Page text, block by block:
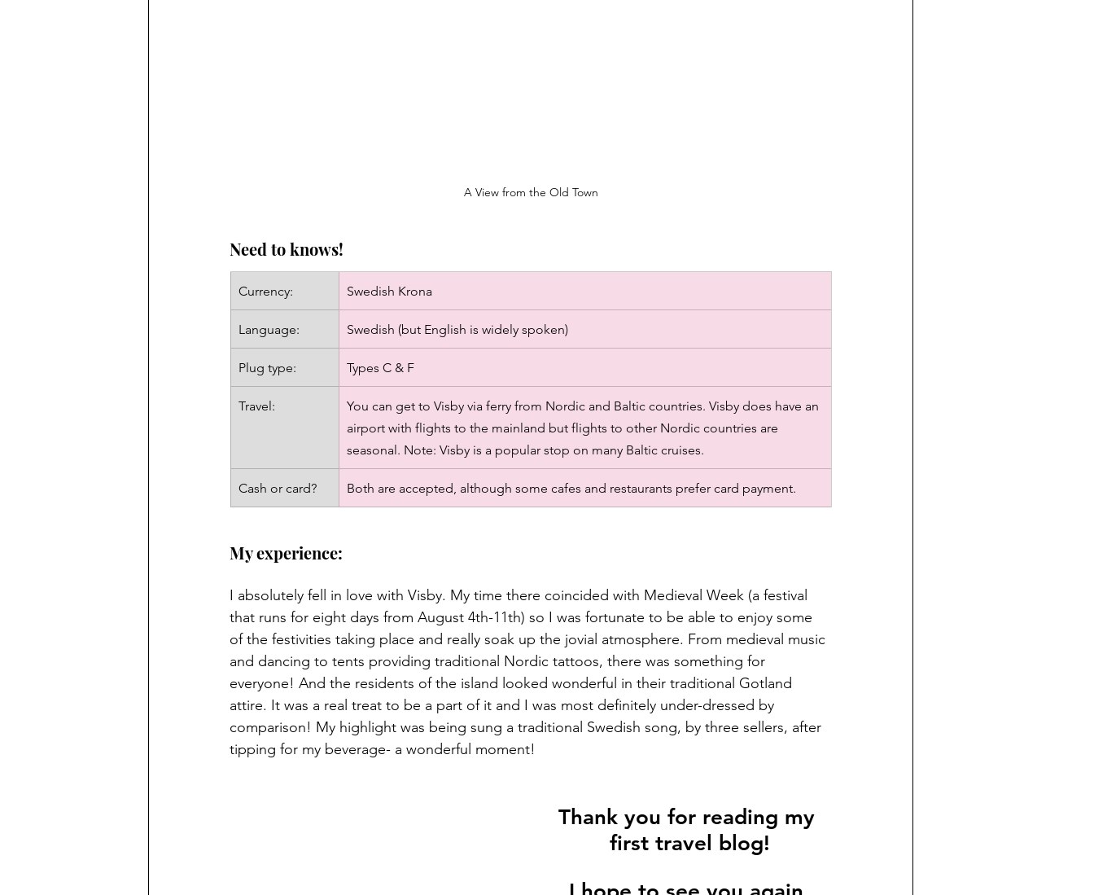
A View from the Old Town
Need to knows!
Currency: Swedish Krona
Language: Swedish (but English is widely spoken)
Plug type: Types C & F
Travel:
You can get to Visby via ferry from Nordic and Baltic countries. Visby does have an
airport with flights to the mainland but flights to other Nordic countries are
seasonal. Note: Visby is a popular stop on many Baltic cruises.
Cash or card? Both are accepted, although some cafes and restaurants prefer card payment.
My experience:
I absolutely fell in love with Visby. My time there coincided with Medieval Week (a festival
that runs for eight days from August 4th-11th) so I was fortunate to be able to enjoy some
of the festivities taking place and really soak up the jovial atmosphere. From medieval music
and dancing to tents providing traditional Nordic tattoos, there was something for
everyone! And the residents of the island looked wonderful in their traditional Gotland
attire. It was a real treat to be a part of it and I was most definitely under-dressed by
comparison! My highlight was being sung a traditional Swedish song, by three sellers, after
tipping for my beverage- a wonderful moment!
Thank you for reading my
first travel blog!